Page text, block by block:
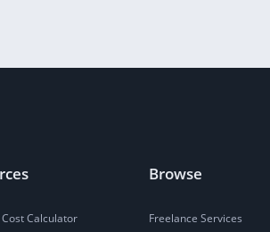
Calculator
Browse
Freelance Services